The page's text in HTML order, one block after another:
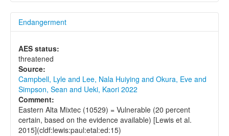
Endangerment
AES status:
threatened
Source:
Campbell, Lyle and Lee, Nala Huiying and Okura, Eve and
Simpson, Sean and Ueki, Kaori 2022
Comment:
Eastern Alta Mixtec (10529) = Vulnerable (20 percent
certain, based on the evidence available) [Lewis et al.
2015](cldf:lewis:paul:etal:ed:15)